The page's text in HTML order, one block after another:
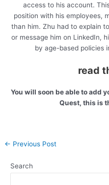
access to his account.
position with his employees,
than him. Zhu had to explain
or message him on LinkedIn,
by age-based policies
read
You will soon be able to add
Quest, this is
Post
← Previous Post
Search